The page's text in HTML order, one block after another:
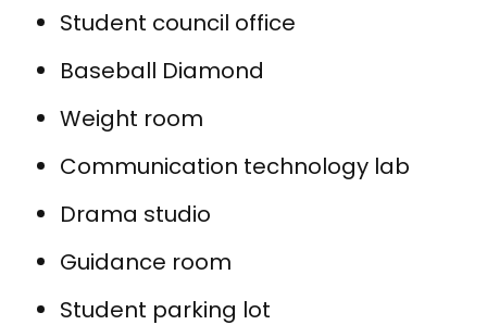
Student council office
Baseball Diamond
Weight room
Communication technology lab
Drama studio
Guidance room
Student parking lot